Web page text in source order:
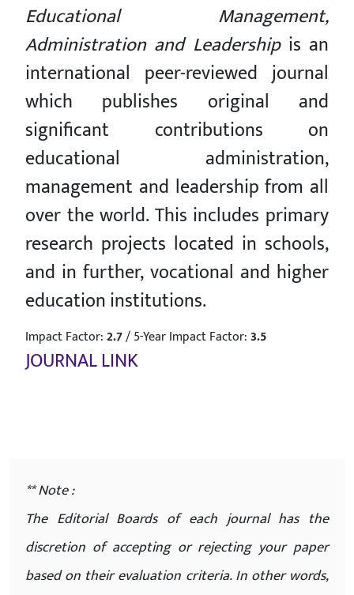
Educational Management,
Administration and Leadershipis an
international peer-reviewed journal
which publishes original and
significant contributions on
educational administration,
management and leadership from all
over the world. This includes primary
research projects located in schools,
and in further, vocational and higher
education institutions.
Impact Factor:2.7/5-Year Impact Factor:3.5
JOURNAL LINK
** Note :
The Editorial Boards of each journal has the
discretion of accepting or rejecting your paper
based on their evaluation criteria. In other words,